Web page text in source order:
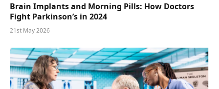
Brain Implants and Morning Pills: How Doctors
Fight Parkinson’s in 2024
21st May 2026